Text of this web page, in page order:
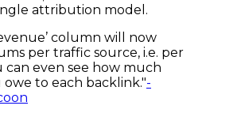
attribution model.
column will now
per traffic source, i.e. per
can even see how much
to each backlink."-